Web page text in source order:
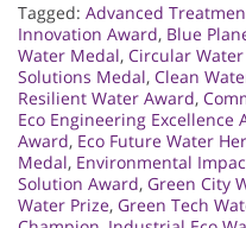
Tagged: Advanced
Innovation Award, Blue
Water Medal, Circular
Solutions Medal, Clean
Resilient Water Award,
Eco Engineering Excellence
Award, Eco Future Water
Medal, Environmental
Solution Award, Green City
Water Prize, Green Tech